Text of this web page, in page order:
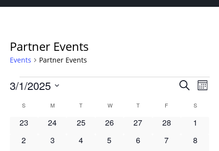
Partner Events
Events Partner Events
Events
Events
and
Views
Search
3/1/2025
date.
Calendar
S MMONDAY T WWEDNESDAY
TTHURSDAY
F S
0
23
0
24
0
25
0
26
0
27
0
28
0
1
0
2
0
3
0
4
0
5
0
6
0
7
0
8